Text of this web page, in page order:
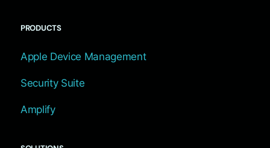
PRODUCTS
Apple Device Management
Security Suite
Amplify